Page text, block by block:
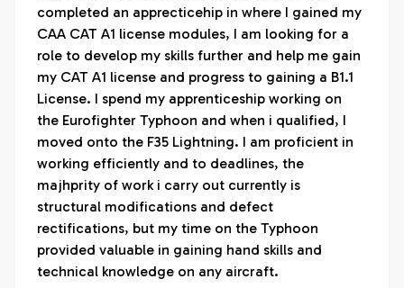
completed an apprecticehip in where I gained my
CAA CAT A1 license modules, I am looking for a
role to develop my skills further and help me gain
my CAT A1 license and progress to gaining a B1.1
License. I spend my apprenticeship working on
the Eurofighter Typhoon and when i qualified, I
moved onto the F35 Lightning. I am proficient in
working efficiently and to deadlines, the
majhprity of work i carry out currently is
structural modifications and defect
rectifications, but my time on the Typhoon
provided valuable in gaining hand skills and
technical knowledge on any aircraft.